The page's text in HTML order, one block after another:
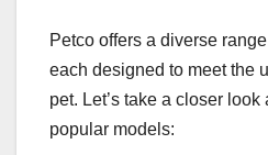
Petco offers a diverse
each designed to meet the
pet. Let’s take a closer look
popular models: